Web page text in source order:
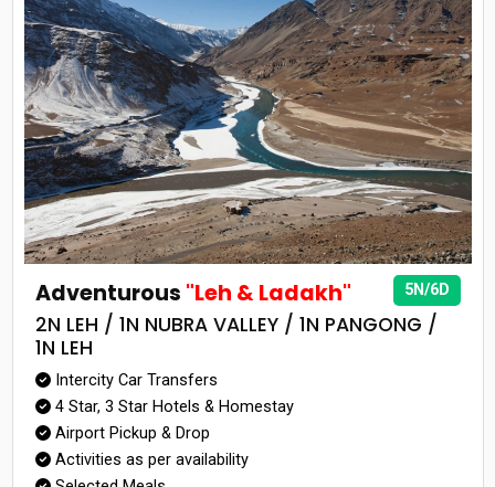
5N/6D
Adventurous "Leh & Ladakh"
2N LEH / 1N NUBRA VALLEY / 1N PANGONG /
1N LEH
Intercity Car Transfers
4 Star, 3 Star Hotels & Homestay
Airport Pickup & Drop
Activities as per availability